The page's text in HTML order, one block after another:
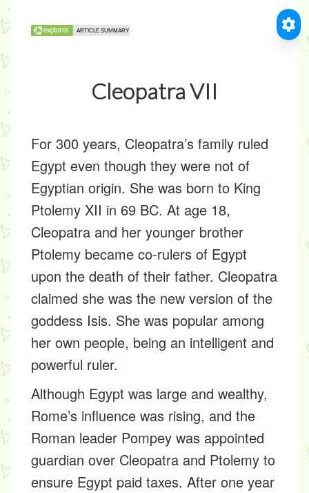
Cleopatra VII
For 300 years, Cleopatra’s family ruled
Egypt even though they were not of
Egyptian origin. She was born to King
Ptolemy XII in 69 BC. At age 18,
Cleopatra and her younger brother
Ptolemy became co-rulers of Egypt
upon the death of their father. Cleopatra
claimed she was the new version of the
goddess Isis. She was popular among
her own people, being an intelligent and
powerful ruler.
Although Egypt was large and wealthy,
Rome’s influence was rising, and the
Roman leader Pompey was appointed
guardian over Cleopatra and Ptolemy to
ensure Egypt paid taxes. After one year